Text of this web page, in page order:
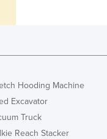
Hooding Machine
Excavator
Truck
Reach Stacker